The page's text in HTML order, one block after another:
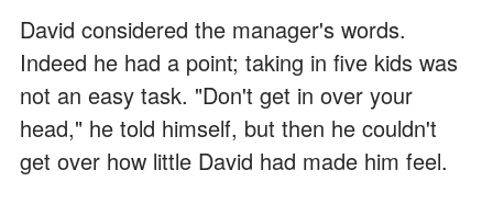
David considered the manager's words.
Indeed he had a point; taking in five kids was
not an easy task. "Don't get in over your
head," he told himself, but then he couldn't
get over how little David had made him feel.